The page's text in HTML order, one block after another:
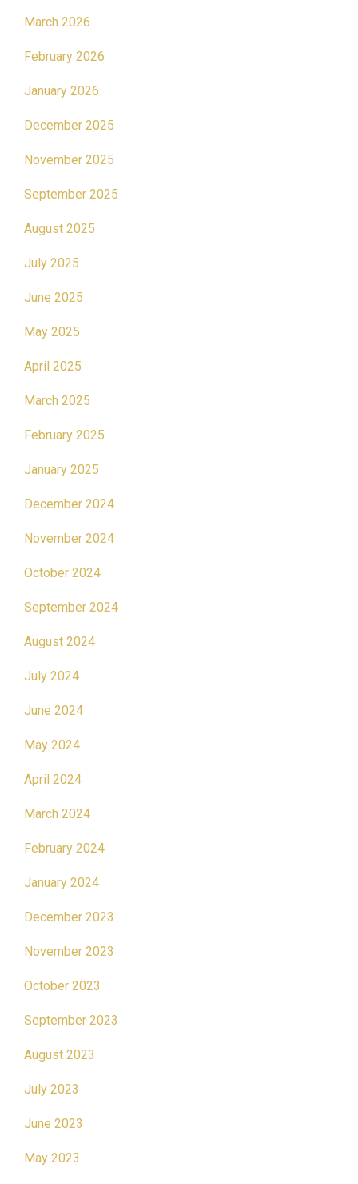
March 2026
February 2026
January 2026
December 2025
November 2025
September 2025
August 2025
July 2025
June 2025
May 2025
April 2025
March 2025
February 2025
January 2025
December 2024
November 2024
October 2024
September 2024
August 2024
July 2024
June 2024
May 2024
April 2024
March 2024
February 2024
January 2024
December 2023
November 2023
October 2023
September 2023
August 2023
July 2023
June 2023
May 2023